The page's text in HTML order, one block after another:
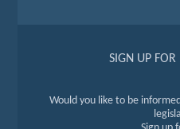
SIGN UP FOR
Would you like to be